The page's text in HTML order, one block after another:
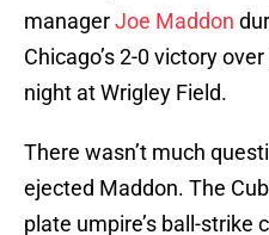
managerJoe Maddon
Chicago’s 2-0 victory
night at Wrigley Field.
There wasn’t much
ejected Maddon. The
plate umpire’s ball-strike